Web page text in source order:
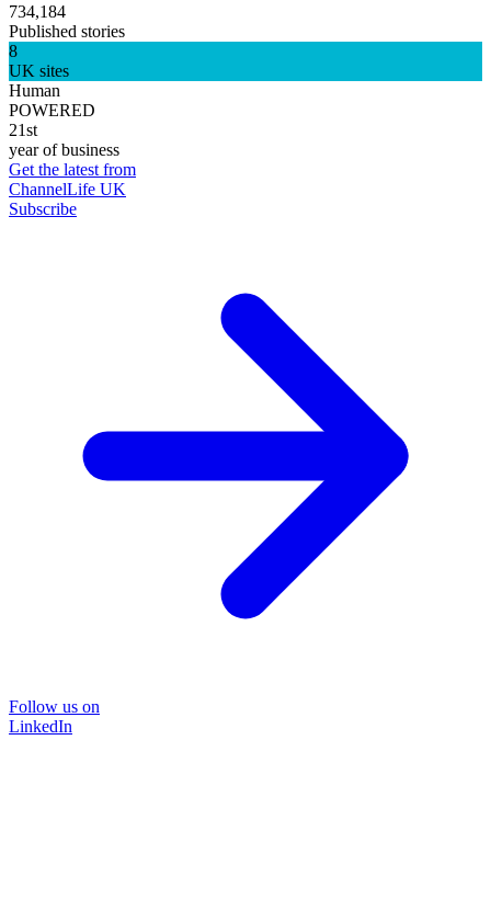
734,184
Published stories
8
UK sites
Human
POWERED
21st
year of business
Get the latest from
ChannelLife UK
Subscribe
Follow us on
LinkedIn